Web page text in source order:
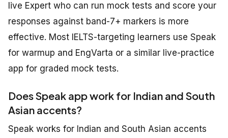
live Expert who can run mock tests and score your
responses against band-7+ markers is more
effective. Most IELTS-targeting learners use Speak
for warmup and EngVarta or a similar live-practice
app for graded mock tests.
Does Speak app work for Indian and South
Asian accents?
Speak works for Indian and South Asian accents